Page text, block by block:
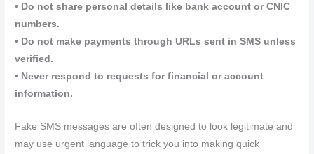
• Do not share personal details like bank account or CNIC
numbers.
• Do not make payments through URLs sent in SMS unless
verified.
• Never respond to requests for financial or account
information.
Fake SMS messages are often designed to look legitimate and
may use urgent language to trick you into making quick